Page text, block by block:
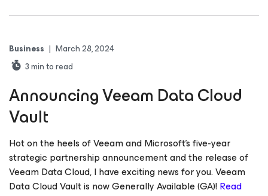
Business | March 28, 2024
3min to read
Announcing Veeam Data Cloud
Vault
Hot on the heels of Veeam and Microsoft’s five-year
strategic partnership announcement and the release of
Veeam Data Cloud, I have exciting news for you. Veeam
Data Cloud Vault is now Generally Available (GA)!Read